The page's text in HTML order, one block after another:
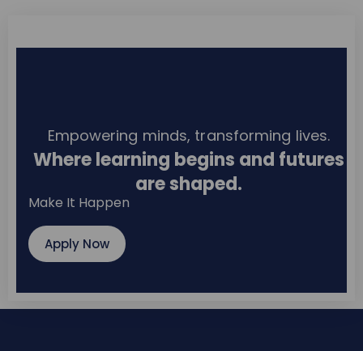
Empowering minds, transforming lives.
Where learning begins and futures
are shaped.
Make It Happen
Apply Now